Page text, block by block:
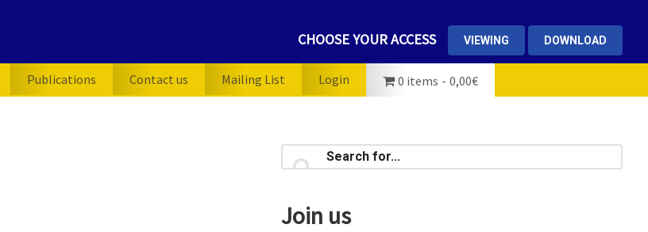
CHOOSE YOUR ACCESS VIEWING DOWNLOAD
Publications Contact us Mailing List Login 0 items 0,00€
Primary
for...
Join us